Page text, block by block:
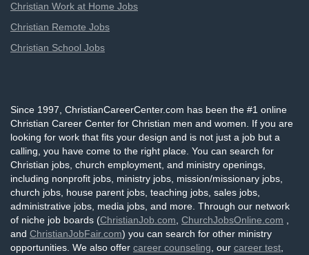
Christian Work at Home Jobs
Christian Remote Jobs
Christian School Jobs
Since 1997, ChristianCareerCenter.com has been the #1 online
Christian Career Center for Christian men and women. If you are
looking for work that fits your design and is not just a job but a
calling, you have come to the right place. You can search for
Christian jobs, church employment, and ministry openings,
including nonprofit jobs, ministry jobs, mission/missionary jobs,
church jobs, house parent jobs, teaching jobs, sales jobs,
administrative jobs, media jobs, and more. Through our network
of niche job boards (ChristianJob.com ChurchJobsOnline.com
and ChristianJobFair.com) you can search for other ministry
opportunities. We also offer career counseling , our career test